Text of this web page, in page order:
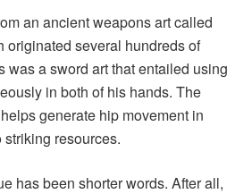
an ancient weapons art called
originated several hundreds of
was a sword art that entailed using
in both of his hands. The
generate hip movement in
resources.
has been shorter words. After all,